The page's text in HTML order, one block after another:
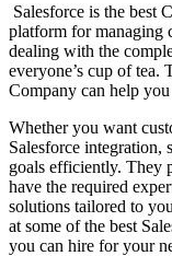
Salesforce is the best
platform for managing
dealing with the
everyone’s cup of tea.
Company can help
Whether you want
Salesforce integration,
goals efficiently. They
have the required
solutions tailored to
at some of the best
you can hire for your